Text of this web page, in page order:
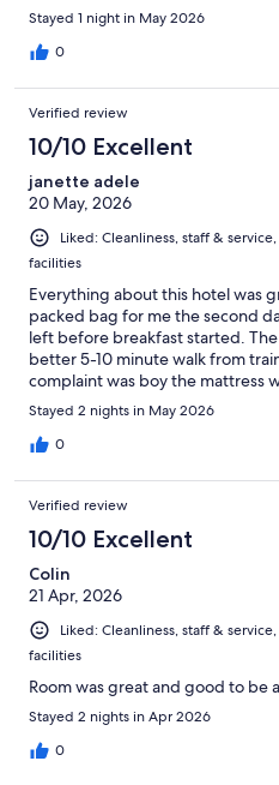
Stayed 1 night in May 2026
0
Verified review
10/10 Excellent
janette adele
20 May, 2026
Liked: Cleanliness, staff &
facilities
Everything about this hotel was
packed bag for me the second
left before breakfast started.
better 5-10 minute walk from
complaint was boy the mattress
recommend this lovely hotel.
Stayed 2 nights in May 2026
0
Verified review
10/10 Excellent
Colin
21 Apr, 2026
Liked: Cleanliness, staff &
facilities
Room was great and good to be
Stayed 2 nights in Apr 2026
0